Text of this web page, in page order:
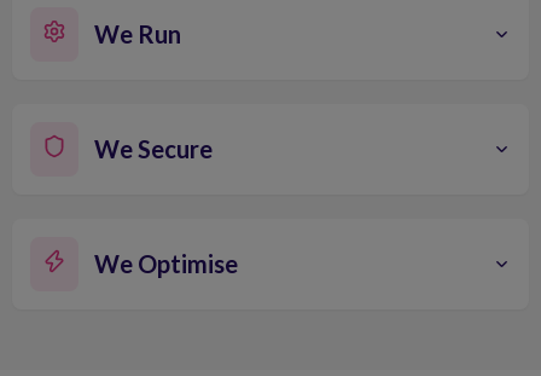
We Run
We Secure
We Optimise